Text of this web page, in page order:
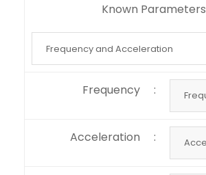
Known Parameters
Frequency and Acceleration
Frequency :
Acceleration :